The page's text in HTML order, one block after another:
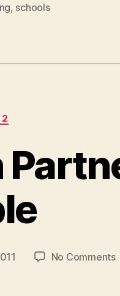
, schools
2
No Comments